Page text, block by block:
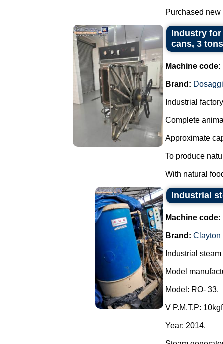
Purchased new
Industry for
cans, 3
Machine code:
Brand:
Industrial
Complete
Approximate
To produce
With natural
Industrial
Machine code:
Brand: Clayton
Industrial
Model
Model: RO- 33.
V P.M.T.P:
Year: 2014.